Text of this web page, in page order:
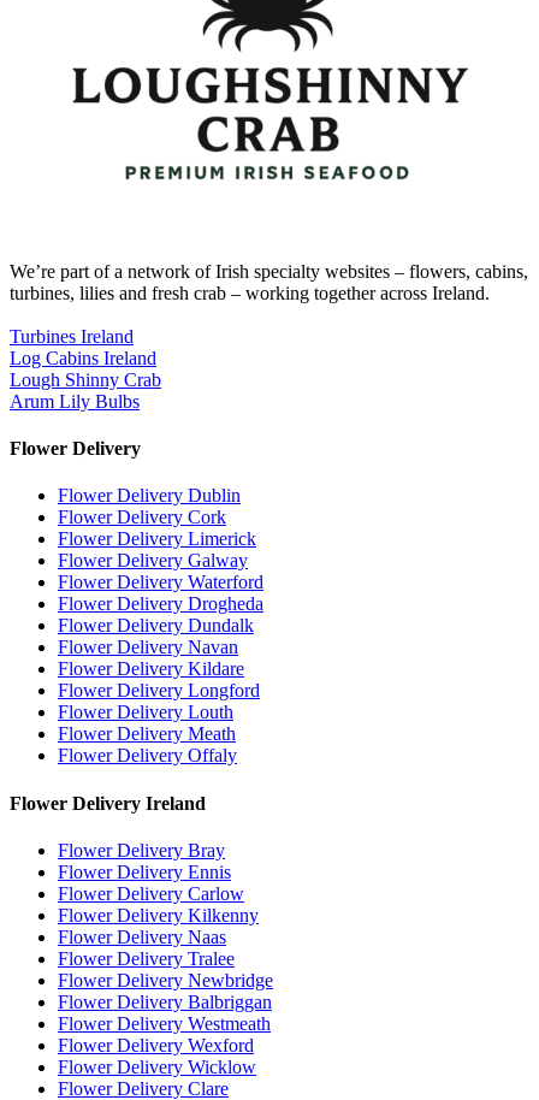
We’re part of a network of Irish specialty websites – flowers, cabins,
turbines, lilies and fresh crab – working together across Ireland.
Turbines Ireland
Log Cabins Ireland
Lough Shinny Crab
Arum Lily Bulbs
Flower Delivery
Flower Delivery Dublin
Flower Delivery Cork
Flower Delivery Limerick
Flower Delivery Galway
Flower Delivery Waterford
Flower Delivery Drogheda
Flower Delivery Dundalk
Flower Delivery Navan
Flower Delivery Kildare
Flower Delivery Longford
Flower Delivery Louth
Flower Delivery Meath
Flower Delivery Offaly
Flower Delivery Ireland
Flower Delivery Bray
Flower Delivery Ennis
Flower Delivery Carlow
Flower Delivery Kilkenny
Flower Delivery Naas
Flower Delivery Tralee
Flower Delivery Newbridge
Flower Delivery Balbriggan
Flower Delivery Westmeath
Flower Delivery Wexford
Flower Delivery Wicklow
Flower Delivery Clare